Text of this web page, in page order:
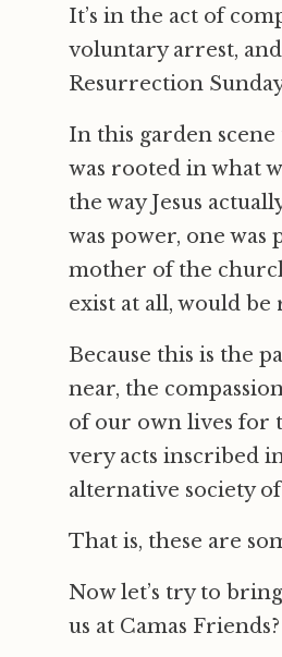
It’s in the act of
voluntary arrest,
Resurrection
In this garden
was rooted in what
the way Jesus
was power, one was
mother of the
exist at all, would
Because this is the
near, the
of our own lives for
very acts inscribed
alternative society
That is, these are
Now let’s try to
us at Camas Friends?